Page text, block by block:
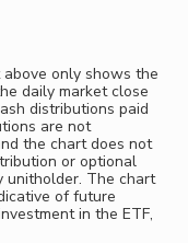
only shows the
daily market close
distributions paid
are not
the chart does not
or optional
unitholder. The chart
of future
in the ETF,